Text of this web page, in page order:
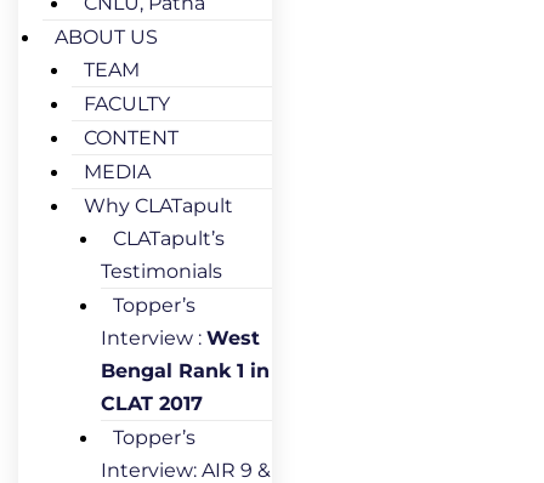
ABOUT US
TEAM
FACULTY
CONTENT
MEDIA
Why CLATapult
CLATapult’s
Testimonials
Topper’s
Interview : West
Bengal Rank 1 in
CLAT 2017
Topper’s
Interview: AIR 9 &